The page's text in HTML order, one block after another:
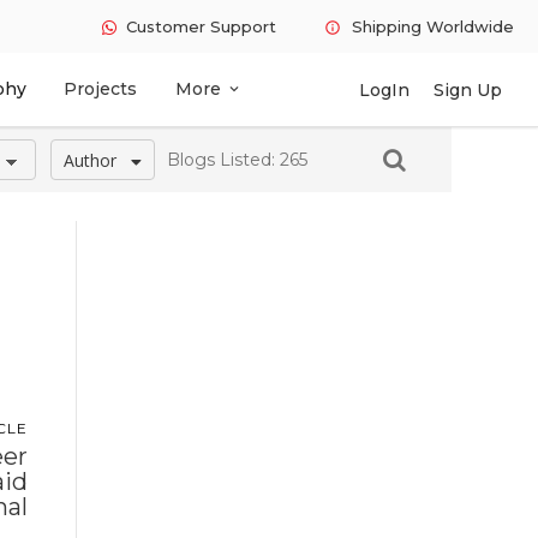
Customer Support info Shipping Worldwide
Projects More expand_more LogIn Sign Up
Author Blogs Listed: 265